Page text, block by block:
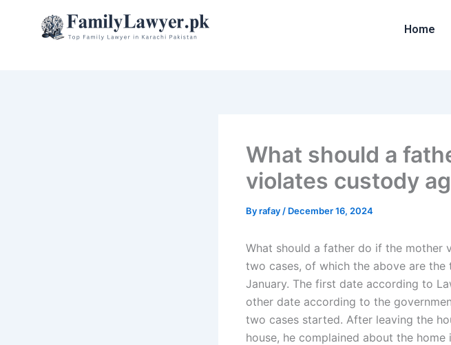
Home
What should a
violates custody
Byrafay / December 16, 2024
What should a father do if the mother
two cases, of which the above are
January. The first date according to
other date according to the
two cases started. After leaving the
house, he complained about the